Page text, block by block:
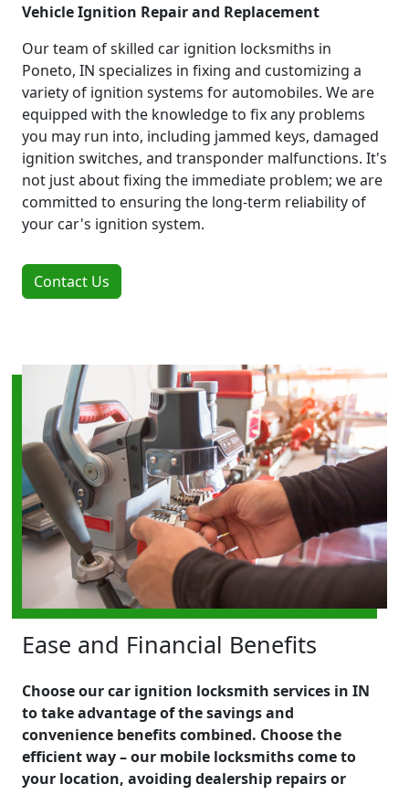
Vehicle Ignition Repair and Replacement
Our team of skilled car ignition locksmiths in
Poneto, IN specializes in fixing and customizing a
variety of ignition systems for automobiles. We are
equipped with the knowledge to fix any problems
you may run into, including jammed keys, damaged
ignition switches, and transponder malfunctions. It's
not just about fixing the immediate problem; we are
committed to ensuring the long-term reliability of
your car's ignition system.
Contact Us
Ease and Financial Benefits
Choose our car ignition locksmith services in IN
to take advantage of the savings and
convenience benefits combined. Choose the
efficient way – our mobile locksmiths come to
your location, avoiding dealership repairs or